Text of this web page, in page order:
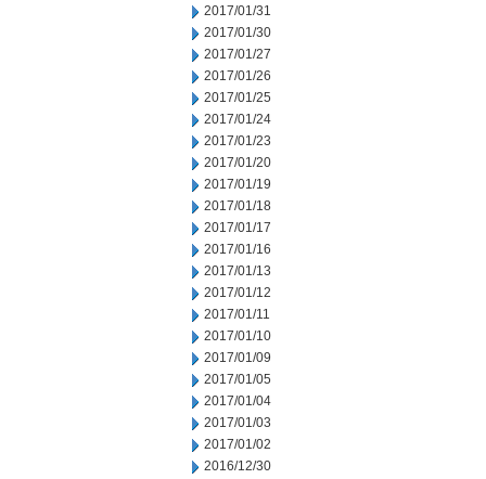
2017/01/31
2017/01/30
2017/01/27
2017/01/26
2017/01/25
2017/01/24
2017/01/23
2017/01/20
2017/01/19
2017/01/18
2017/01/17
2017/01/16
2017/01/13
2017/01/12
2017/01/11
2017/01/10
2017/01/09
2017/01/05
2017/01/04
2017/01/03
2017/01/02
2016/12/30